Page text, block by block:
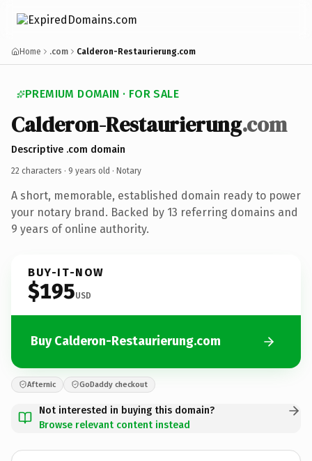
Home .com Calderon-Restaurierung.com
PREMIUM DOMAIN · FOR SALE
Calderon-Restaurierung.com
Descriptive .com domain
22 characters · 9 years old · Notary
A short, memorable, established domain ready to power
your notary brand. Backed by 13 referring domains and
9 years of online authority.
BUY-IT-NOW
$195USD
Buy Calderon-Restaurierung.com
Afternic GoDaddy checkout
Not interested in buying this domain?
Browse relevant content instead